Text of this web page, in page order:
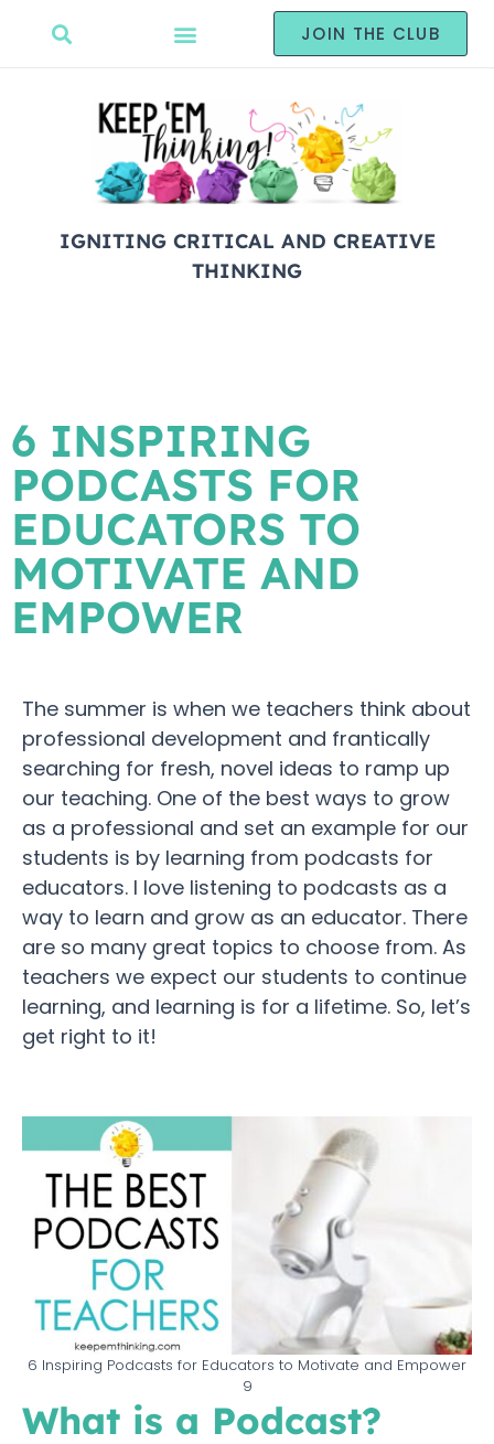
JOIN THE CLUB
IGNITING CRITICAL AND CREATIVE
THINKING
6 INSPIRING
PODCASTS FOR
EDUCATORS TO
MOTIVATE AND
EMPOWER
The summer is when we teachers think about
professional development and frantically
searching for fresh, novel ideas to ramp up
our teaching. One of the best ways to grow
as a professional and set an example for our
students is by learning from podcasts for
educators. I love listening to podcasts as a
way to learn and grow as an educator. There
are so many great topics to choose from. As
teachers we expect our students to continue
learning, and learning is for a lifetime. So, let’s
get right to it!
6 Inspiring Podcasts for Educators to Motivate and Empower
9
What is a Podcast?